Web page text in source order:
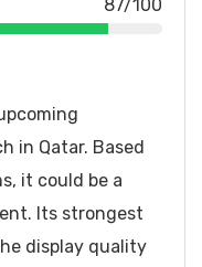
87/100
in Qatar. Based
it could be a
Its strongest
display quality